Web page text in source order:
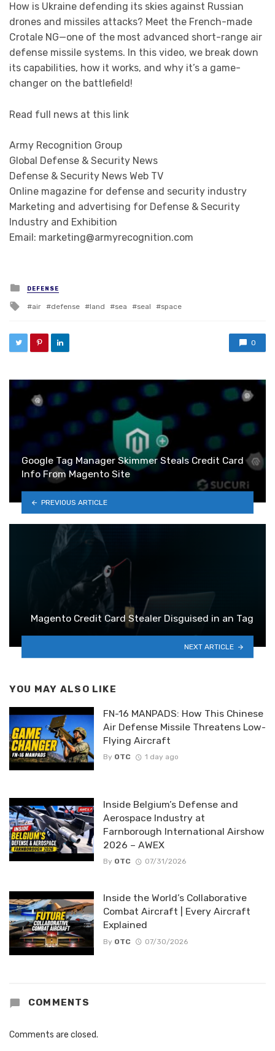
How is Ukraine defending its skies against Russian
drones and missiles attacks? Meet the French-made
Crotale NG—one of the most advanced short-range air
defense missile systems. In this video, we break down
its capabilities, how it works, and why it’s a game-
changer on the battlefield!
Read full news at this link
Army Recognition Group
Global Defense & Security News
Defense & Security News Web TV
Online magazine for defense and security industry
Marketing and advertising for Defense & Security
Industry and Exhibition
Email: marketing@armyrecognition.com
Posted in
DEFENSE
Tagged with
air defense land sea seal space
0
Google Tag Manager Skimmer Steals Credit Card
Info From Magento Site
PREVIOUS ARTICLE
Magento Credit Card Stealer Disguised in an Tag
NEXT ARTICLE
YOU MAY ALSO LIKE
FN-16 MANPADS: How This Chinese
Air Defense Missile Threatens Low-
Flying Aircraft
By OTC 1 day ago
Inside Belgium’s Defense and
Aerospace Industry at
Farnborough International Airshow
2026 – AWEX
By OTC 07/31/2026
Inside the World’s Collaborative
Combat Aircraft | Every Aircraft
Explained
By OTC 07/30/2026
COMMENTS
Comments are closed.